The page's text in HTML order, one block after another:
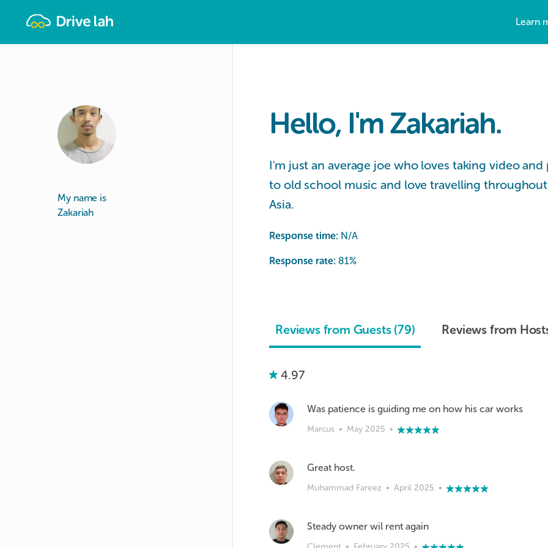
Learn
My name is
Zakariah
Hello, I'm Zakariah.
I'm just an average joe who loves taking video and
to old school music and love travelling throughout
Asia.
Response time: N/A
Response rate: 81%
Reviews from Guests (79) Reviews from
4.97
Was patience is guiding me on how his car works
Marcus • May 2025 •
Great host.
Muhammad Fareez • April 2025 •
Steady owner wil rent again